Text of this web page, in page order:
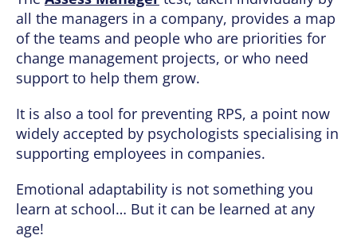
all the managers in a company, provides a map
of the teams and people who are priorities for
change management projects, or who need
support to help them grow.
It is also a tool for preventing RPS, a point now
widely accepted by psychologists specialising in
supporting employees in companies.
Emotional adaptability is not something you
learn at school… But it can be learned at any
age!